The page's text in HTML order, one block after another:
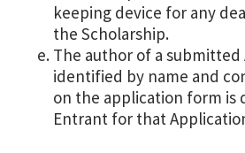
keeping device for any
the Scholarship.
The author of a submitted
identified by name and
on the application form is
Entrant for that